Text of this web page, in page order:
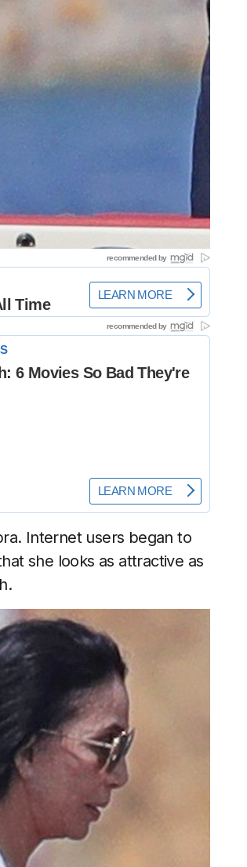
Internet users began to
she looks as attractive as